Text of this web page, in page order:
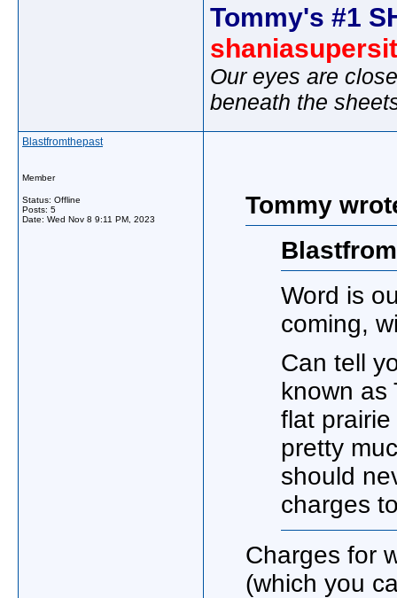
Tommy's #1
Our eyes are
beneath the
Blastfromthepast
Member
Status: Offline
Posts: 5
Date: Wed Nov 8 9:11 PM, 2023
Tommy
Word is
coming,
Can tell
known as
flat
pretty
should
charges
Charges for
(which you